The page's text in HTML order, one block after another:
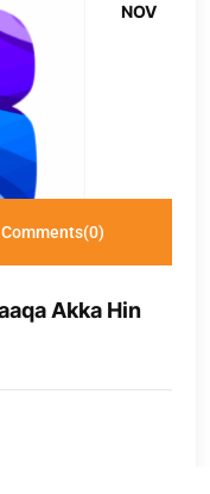
NOV
Comments(0)
Akka Hin